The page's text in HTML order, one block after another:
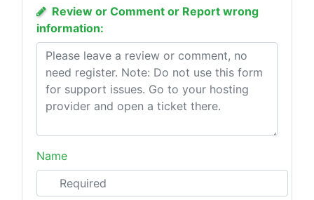
Review or Comment or Report wrong
information:
Name